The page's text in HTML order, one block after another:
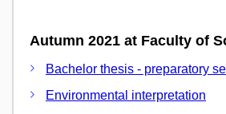
Autumn 2021 at Faculty of
Bachelor thesis - preparatory
Environmental interpretation